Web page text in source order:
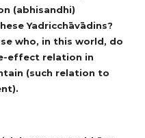
(abhisandhi)
Yadricchāvādins?
who, in this world, do
effect relation in
(such relation to